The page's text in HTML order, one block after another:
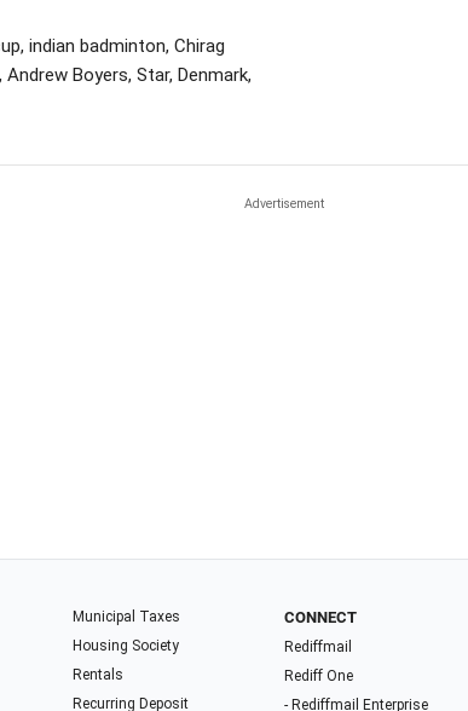
indian badminton, Chirag
Boyers, Star, Denmark,
Municipal Taxes
Housing Society
Rentals
Recurring Deposit
CONNECT
Rediffmail
Rediff One
- Rediffmail Enterprise